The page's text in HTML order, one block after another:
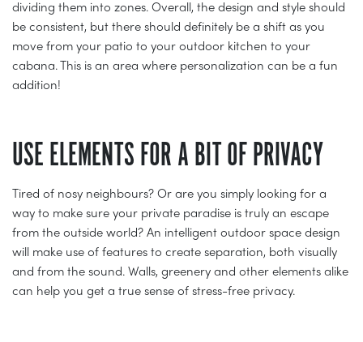
dividing them into zones. Overall, the design and style should
be consistent, but there should definitely be a shift as you
move from your patio to your outdoor kitchen to your
cabana. This is an area where personalization can be a fun
addition!
USE ELEMENTS FOR A BIT OF PRIVACY
Tired of nosy neighbours? Or are you simply looking for a
way to make sure your private paradise is truly an escape
from the outside world? An intelligent outdoor space design
will make use of features to create separation, both visually
and from the sound. Walls, greenery and other elements alike
can help you get a true sense of stress-free privacy.